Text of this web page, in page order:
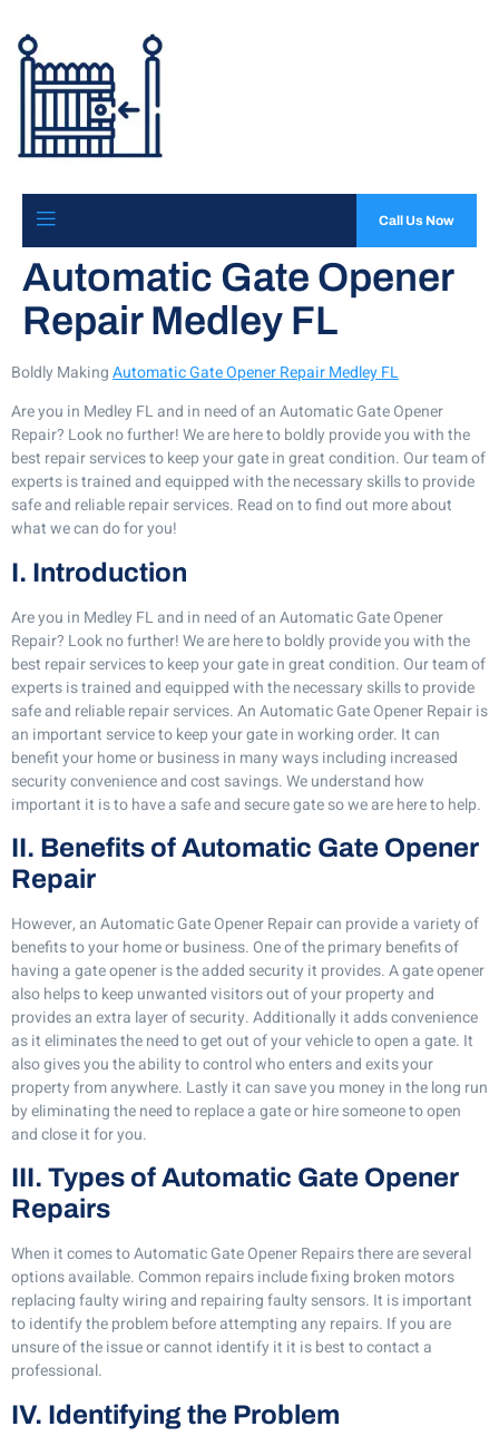
Call Us Now
Automatic Gate Opener
Repair Medley FL
Boldly MakingAutomatic Gate Opener Repair Medley FL
Are you in Medley FL and in need of an Automatic Gate Opener
Repair? Look no further! We are here to boldly provide you with the
best repair services to keep your gate in great condition. Our team of
experts is trained and equipped with the necessary skills to provide
safe and reliable repair services. Read on to find out more about
what we can do for you!
I. Introduction
Are you in Medley FL and in need of an Automatic Gate Opener
Repair? Look no further! We are here to boldly provide you with the
best repair services to keep your gate in great condition. Our team of
experts is trained and equipped with the necessary skills to provide
safe and reliable repair services. An Automatic Gate Opener Repair is
an important service to keep your gate in working order. It can
benefit your home or business in many ways including increased
security convenience and cost savings. We understand how
important it is to have a safe and secure gate so we are here to help.
II. Benefits of Automatic Gate Opener
Repair
However, an Automatic Gate Opener Repair can provide a variety of
benefits to your home or business. One of the primary benefits of
having a gate opener is the added security it provides. A gate opener
also helps to keep unwanted visitors out of your property and
provides an extra layer of security. Additionally it adds convenience
as it eliminates the need to get out of your vehicle to open a gate. It
also gives you the ability to control who enters and exits your
property from anywhere. Lastly it can save you money in the long run
by eliminating the need to replace a gate or hire someone to open
and close it for you.
III. Types of Automatic Gate Opener
Repairs
When it comes to Automatic Gate Opener Repairs there are several
options available. Common repairs include fixing broken motors
replacing faulty wiring and repairing faulty sensors. It is important
to identify the problem before attempting any repairs. If you are
unsure of the issue or cannot identify it it is best to contact a
professional.
IV. Identifying the Problem